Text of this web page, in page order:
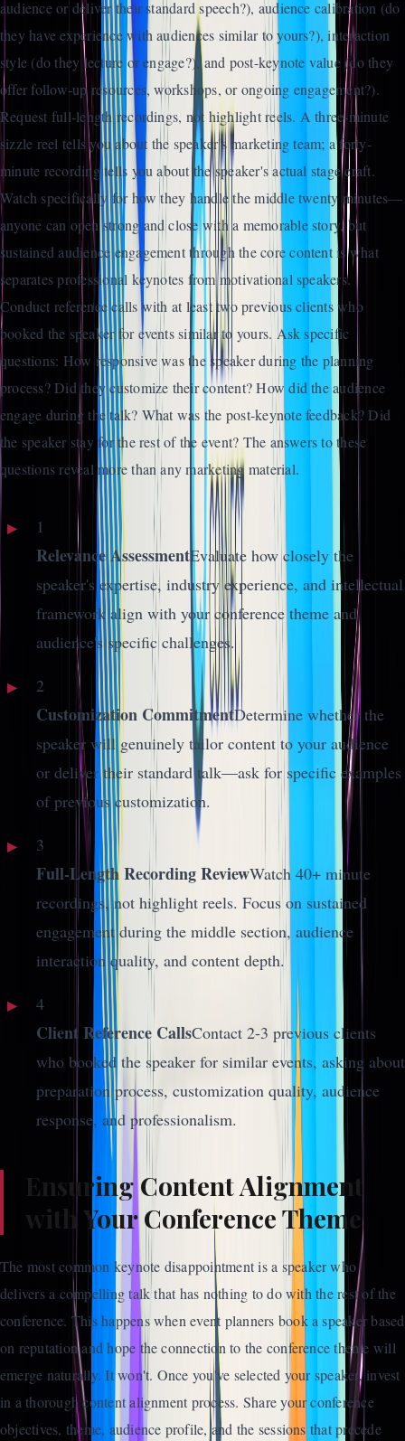
audience or deliver their standard speech?), audience calibration (do
they have experience with audiences similar to yours?), interaction
style (do they lecture or engage?), and post-keynote value (do they
offer follow-up resources, workshops, or ongoing engagement?).
Request full-length recordings, not highlight reels. A three-minute
sizzle reel tells you about the speaker's marketing team; a forty-
minute recording tells you about the speaker's actual stage craft.
Watch specifically for how they handle the middle twenty minutes—
anyone can open strong and close with a memorable story, but
sustained audience engagement through the core content is what
separates professional keynotes from motivational speakers.
Conduct reference calls with at least two previous clients who
booked the speaker for events similar to yours. Ask specific
questions: How responsive was the speaker during the planning
process? Did they customize their content? How did the audience
engage during the talk? What was the post-keynote feedback? Did
the speaker stay for the rest of the event? The answers to these
questions reveal more than any marketing material.
1
Relevance AssessmentEvaluate how closely the
speaker's expertise, industry experience, and intellectual
framework align with your conference theme and
audience's specific challenges.
2
Customization CommitmentDetermine whether the
speaker will genuinely tailor content to your audience
or deliver their standard talk—ask for specific examples
of previous customization.
3
Full-Length Recording ReviewWatch 40+ minute
recordings, not highlight reels. Focus on sustained
engagement during the middle section, audience
interaction quality, and content depth.
4
Client Reference CallsContact 2-3 previous clients
who booked the speaker for similar events, asking about
preparation process, customization quality, audience
response, and professionalism.
Ensuring Content Alignment
with Your Conference Theme
The most common keynote disappointment is a speaker who
delivers a compelling talk that has nothing to do with the rest of the
conference. This happens when event planners book a speaker based
on reputation and hope the connection to the conference theme will
emerge naturally. It won't. Once you've selected your speaker, invest
in a thorough content alignment process. Share your conference
objectives, theme, audience profile, and the sessions that precede